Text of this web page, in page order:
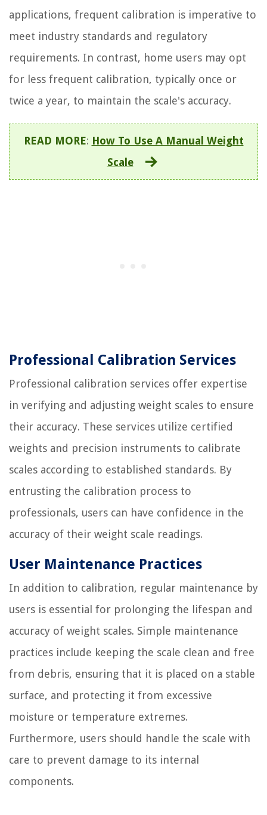
applications, frequent calibration is imperative to
meet industry standards and regulatory
requirements. In contrast, home users may opt
for less frequent calibration, typically once or
twice a year, to maintain the scale's accuracy.
READ MORE: How To Use A Manual Weight
Scale
Professional Calibration Services
Professional calibration services offer expertise
in verifying and adjusting weight scales to ensure
their accuracy. These services utilize certified
weights and precision instruments to calibrate
scales according to established standards. By
entrusting the calibration process to
professionals, users can have confidence in the
accuracy of their weight scale readings.
User Maintenance Practices
In addition to calibration, regular maintenance by
users is essential for prolonging the lifespan and
accuracy of weight scales. Simple maintenance
practices include keeping the scale clean and free
from debris, ensuring that it is placed on a stable
surface, and protecting it from excessive
moisture or temperature extremes.
Furthermore, users should handle the scale with
care to prevent damage to its internal
components.